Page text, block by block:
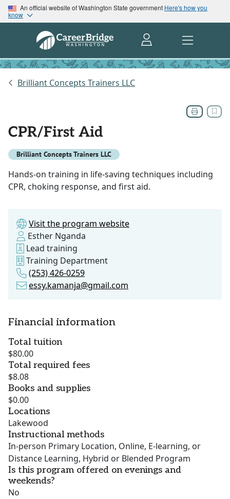
An official website of Washington State government Here's how you
know
Brilliant Concepts Trainers LLC
CPR/First Aid
Brilliant Concepts Trainers LLC
Hands-on training in life-saving techniques including
CPR, choking response, and first aid.
Visit the program website
Esther Nganda
Lead training
Training Department
(253) 426-0259
essy.kamanja@gmail.com
Financial information
Total tuition
$80.00
Total required fees
$8.08
Books and supplies
$0.00
Locations
Lakewood
Instructional methods
In-person Primary Location, Online, E-learning, or
Distance Learning, Hybrid or Blended Program
Is this program offered on evenings and
weekends?
No